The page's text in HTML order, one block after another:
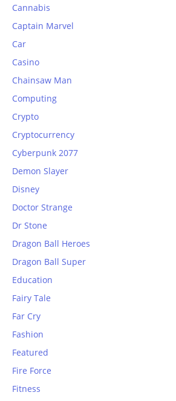
Cannabis
Captain Marvel
Car
Casino
Chainsaw Man
Computing
Crypto
Cryptocurrency
Cyberpunk 2077
Demon Slayer
Disney
Doctor Strange
Dr Stone
Dragon Ball Heroes
Dragon Ball Super
Education
Fairy Tale
Far Cry
Fashion
Featured
Fire Force
Fitness